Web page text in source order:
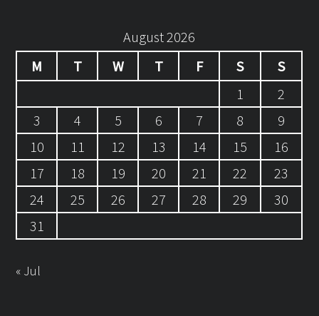
August 2026
M
T W T F S
S
1
2
3
4 5 6 7 8
9
10
11 12 13 14 15
16
17
18 19 20 21 22
23
24
25 26 27 28 29
30
31
« Jul